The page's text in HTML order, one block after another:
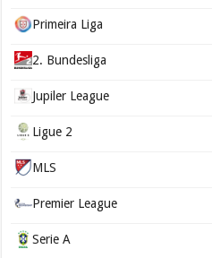
Primeira Liga
2. Bundesliga
Jupiler League
Ligue 2
MLS
Premier League
Serie A